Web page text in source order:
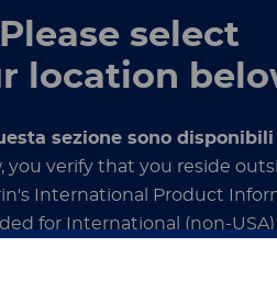
Please select
location
sezione sono
verify that you reside
International Product
for International (non-USA)
syndromic